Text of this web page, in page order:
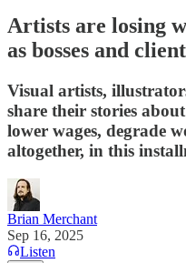
Artists are losing
as bosses and
Visual artists,
share their stories
lower wages, degrade
altogether, in this
Brian Merchant
Sep 16, 2025
Listen